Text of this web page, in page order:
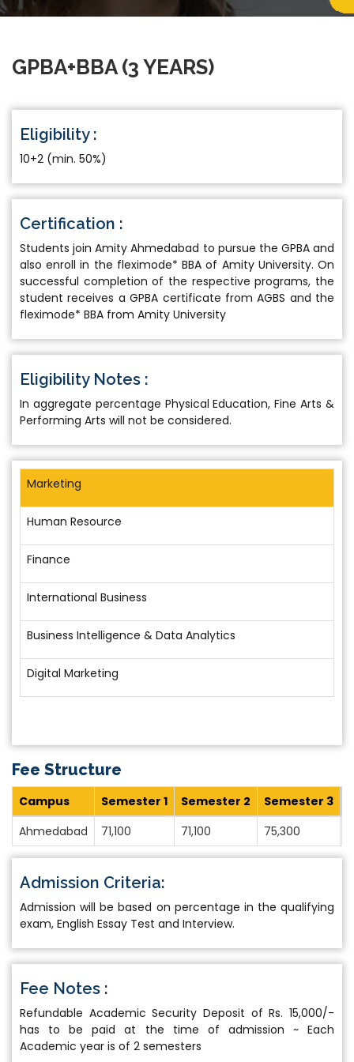
GPBA+BBA (3 YEARS)
Eligibility :
10+2 (min. 50%)
Certification :
Students join Amity Ahmedabad to pursue the GPBA and
also enroll in the fleximode* BBA of Amity University. On
successful completion of the respective programs, the
student receives a GPBA certificate from AGBS and the
fleximode* BBA from Amity University
Eligibility Notes :
In aggregate percentage Physical Education, Fine Arts &
Performing Arts will not be considered.
Marketing
Human Resource
Finance
International Business
Business Intelligence & Data Analytics
Digital Marketing
Fee Structure
Campus Semester 1 Semester 2 Semester 3
Ahmedabad
71,100 71,100 75,300
Admission Criteria:
Admission will be based on percentage in the qualifying
exam, English Essay Test and Interview.
Fee Notes :
Refundable Academic Security Deposit of Rs. 15,000/-
has to be paid at the time of admission ~ Each
Academic year is of 2 semesters